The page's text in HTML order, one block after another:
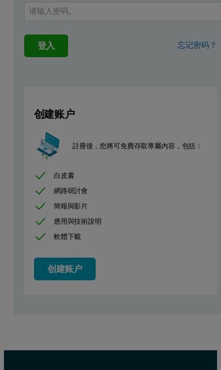
For the following investigations an unmodified virgin polyamide
Firstly, the reproducibility of the aging was tested when the
Figure 2 shows the chromatograms for samples measured after
登入 忘记密码？
创建账户
註冊後，您將可免費存取專屬內容，包括：
白皮書
網路研討會
簡報與影片
應用與技術說明
軟體下載
创建账户